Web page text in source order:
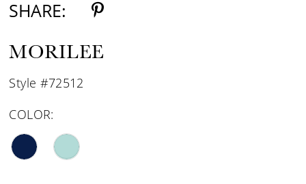
SHARE:
MORILEE
Style #72512
COLOR: